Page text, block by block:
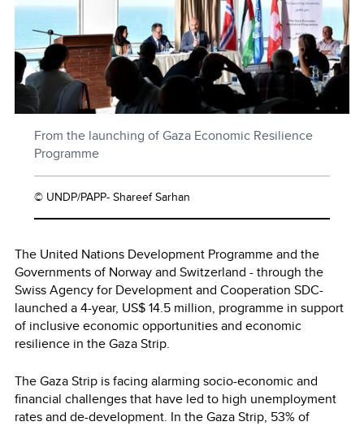
From the launching of Gaza Economic Resilience
Programme
© UNDP/PAPP- Shareef Sarhan
The United Nations Development Programme and the
Governments of Norway and Switzerland - through the
Swiss Agency for Development and Cooperation SDC-
launched a 4-year, US$ 14.5 million, programme in support
of inclusive economic opportunities and economic
resilience in the Gaza Strip.
The Gaza Strip is facing alarming socio-economic and
financial challenges that have led to high unemployment
rates and de-development. In the Gaza Strip, 53% of